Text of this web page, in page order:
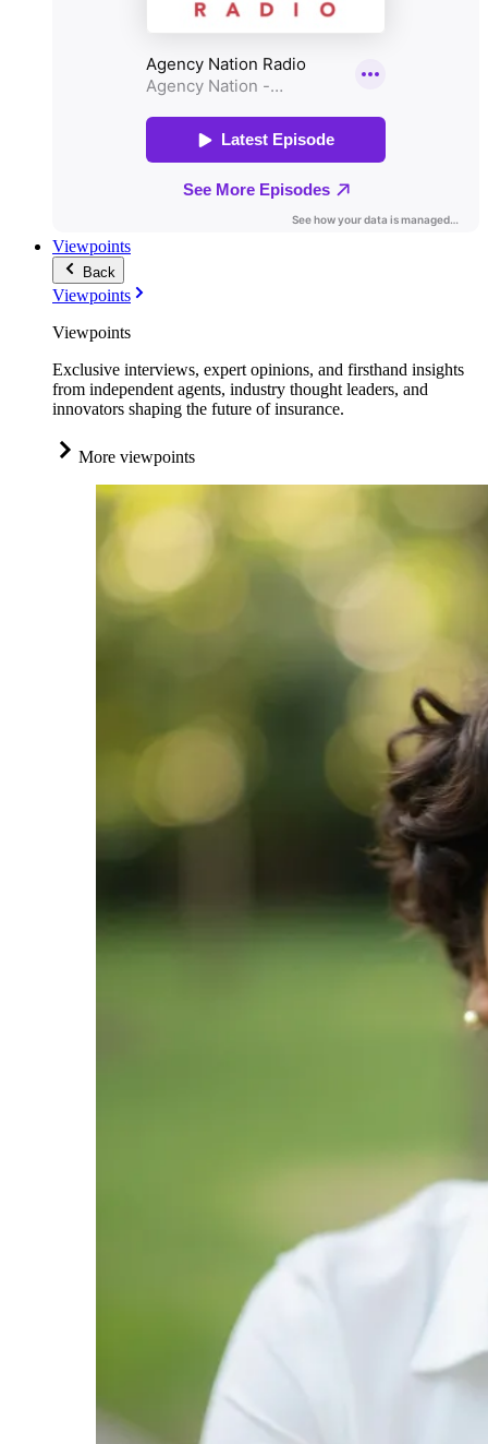
Viewpoints
Back
Viewpoints
Viewpoints
Exclusive interviews, expert opinions, and firsthand insights
from independent agents, industry thought leaders, and
innovators shaping the future of insurance.
More viewpoints